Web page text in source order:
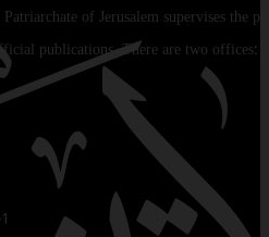
of Jerusalem supervises the
publications. There are two offices: